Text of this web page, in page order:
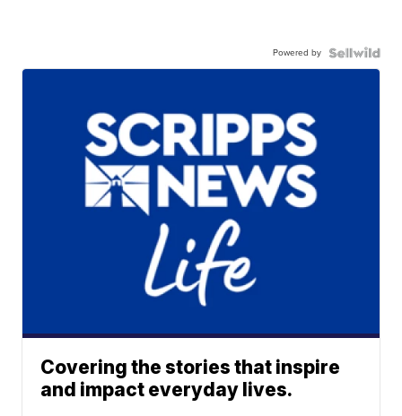
Powered by
Covering the stories that inspire
and impact everyday lives.